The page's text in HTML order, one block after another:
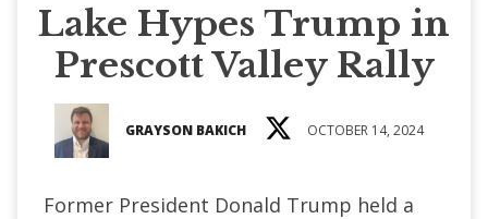
Lake Hypes Trump in
Prescott Valley Rally
GRAYSON BAKICH OCTOBER 14, 2024
Former President Donald Trump held a